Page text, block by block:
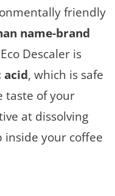
friendly
name-brand
Descaler is
acid, which is safe
taste of your
at dissolving
your coffee